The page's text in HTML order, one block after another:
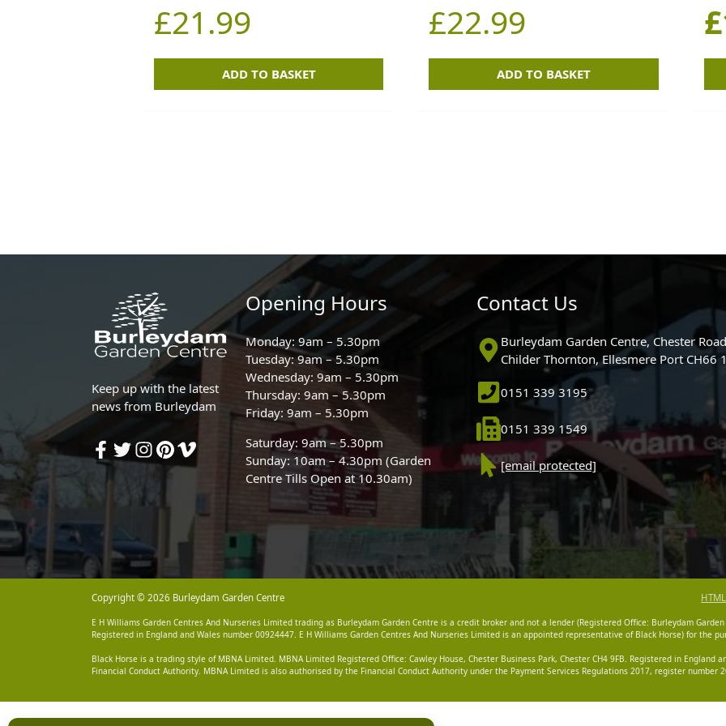
£21.99
ADD TO BASKET
£22.99
ADD TO BASKET
£
Keep up with the latest
news from Burleydam
Opening Hours
Monday: 9am – 5.30pm
Tuesday: 9am – 5.30pm
Wednesday: 9am – 5.30pm
Thursday: 9am – 5.30pm
Friday: 9am – 5.30pm
Saturday: 9am – 5.30pm
Sunday: 10am – 4.30pm (Garden
Centre Tills Open at 10.30am)
Contact Us
Burleydam Garden Centre, Chester
Childer Thornton, Ellesmere Port CH66
0151 339 3195
0151 339 1549
[email protected]
Copyright © 2026 Burleydam Garden Centre
E H Williams Garden Centres And Nurseries Limited trading as Burleydam Garden Centre is a credit broker and not a lender (Registered Office: Burleydam
Registered in England and Wales number 00924447. E H Williams Garden Centres And Nurseries Limited is an appointed representative of Black Horse) for the
Black Horse is a trading style of MBNA Limited. MBNA Limited Registered Office: Cawley House, Chester Business Park, Chester CH4 9FB. Registered in
Financial Conduct Authority. MBNA Limited is also authorised by the Financial Conduct Authority under the Payment Services Regulations 2017, register number